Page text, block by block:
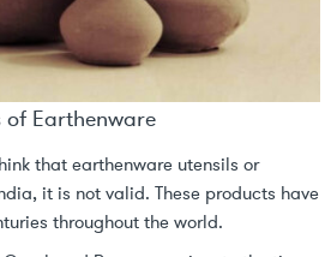
Earthenware
that earthenware utensils or
it is not valid. These products have
throughout the world.